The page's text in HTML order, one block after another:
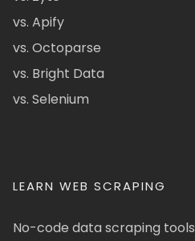
vs. Apify
vs. Octoparse
vs. Bright Data
vs. Selenium
LEARN WEB SCRAPING
No-code data scraping tools